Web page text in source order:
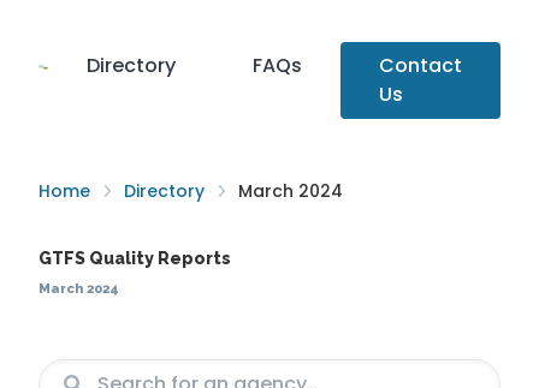
Directory FAQs
Contact
Us
Home Directory March 2024
GTFS Quality Reports
March 2024
Agency
Vendor